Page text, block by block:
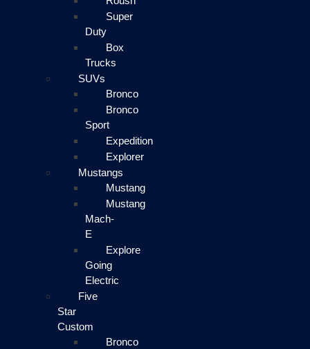
Super
Duty
Box
Trucks
SUVs
Bronco
Bronco
Sport
Expedition
Explorer
Mustangs
Mustang
Mustang
Mach-
E
Explore
Going
Electric
Five
Star
Custom
Bronco